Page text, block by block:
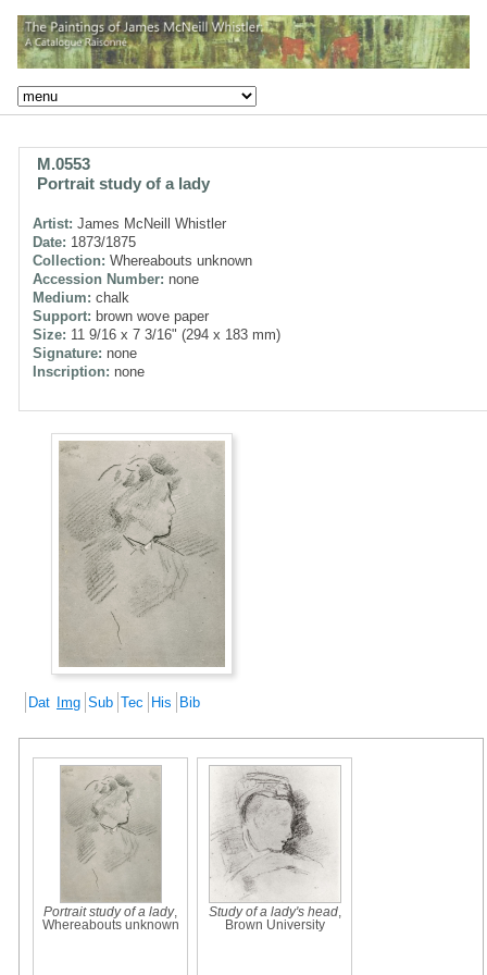
M.0553
Portrait study of a lady
Artist: James McNeill Whistler
Date: 1873/1875
Collection: Whereabouts unknown
Accession Number: none
Medium: chalk
Support: brown wove paper
Size: 11 9/16 x 7 3/16" (294 x 183 mm)
Signature: none
Inscription: none
Dat Img Sub Tec His Bib
Portrait study of a lady,
Whereabouts unknown
Study of a lady's head,
Brown University